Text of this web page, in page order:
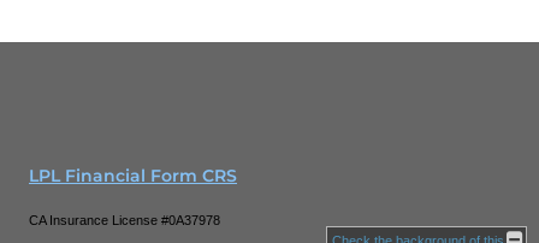
LPL Financial Form CRS
CA Insurance License #0A37978